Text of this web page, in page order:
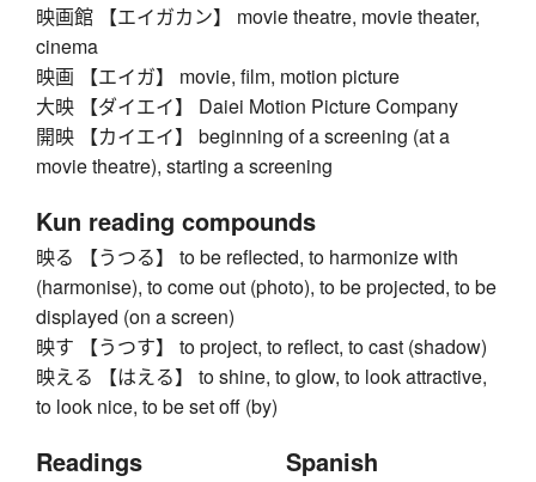
映画館 【エイガカン】 movie theatre, movie theater,
cinema
映画 【エイガ】 movie, film, motion picture
大映 【ダイエイ】 Daiei Motion Picture Company
開映 【カイエイ】 beginning of a screening (at a
movie theatre), starting a screening
Kun reading compounds
映る 【うつる】 to be reflected, to harmonize with
(harmonise), to come out (photo), to be projected, to be
displayed (on a screen)
映す 【うつす】 to project, to reflect, to cast (shadow)
映える 【はえる】 to shine, to glow, to look attractive,
to look nice, to be set off (by)
Readings Spanish